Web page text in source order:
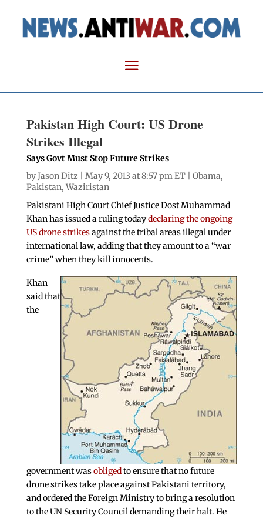
Pakistan High Court: US Drone
Strikes Illegal
Says Govt Must Stop Future Strikes
byJason Ditz | May 9, 2013 at 8:57 pm ET | Obama,
Pakistan, Waziristan
Pakistani High Court Chief Justice Dost Muhammad
Khan has issued a ruling todaydeclaring the ongoing
US drone strikesagainst the tribal areas illegal under
international law, adding that they amount to a “war
crime” when they kill innocents.
Khan
said that
the
government wasobligedto ensure that no future
drone strikes take place against Pakistani territory,
and ordered the Foreign Ministry to bring a resolution
to the UN Security Council demanding their halt. He